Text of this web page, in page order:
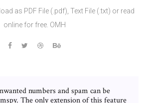
as PDF File (.pdf), Text File (.txt) or read
online for free. OMH
numbers and spam can be
The only extension of this feature